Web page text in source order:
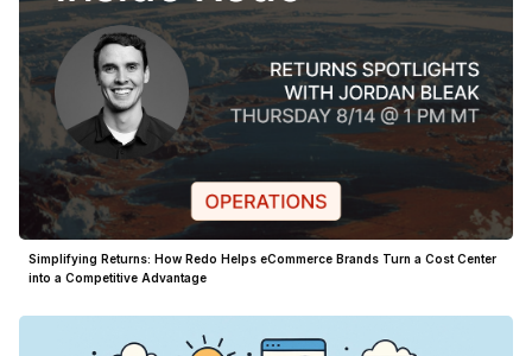
Simplifying Returns: How Redo Helps eCommerce Brands Turn a Cost Center
into a Competitive Advantage